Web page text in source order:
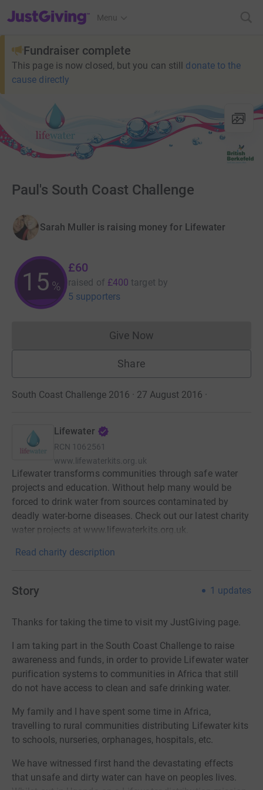
JustGiving’s homepage
Menu
Fundraiser complete
This page is now closed, but you can still donate to the
cause directly
Paul's South Coast Challenge
Sarah Muller is raising money for Lifewater
15 %
£60
raised of £400 target by
5 supporters
Give NowDonations cannot currently
Share
South Coast Challenge 2016 · 27 August 2016 ·
Lifewater
RCN 1062561
www.lifewaterkits.org.uk
Lifewater transforms communities through safe water
projects and education. Without help many would be
forced to drink water from sources contaminated by
deadly water-borne diseases. Check out our latest charity
water projects at www.lifewaterkits.org.uk.
Read charity description
Story 1 updates
Thanks for taking the time to visit my JustGiving page.
I am taking part in the South Coast Challenge to raise
awareness and funds, in order to provide Lifewater water
purification systems to communities in Africa that still
do not have access to clean and safe drinking water.
My family and I have spent some time in Africa,
travelling to rural communities distributing Lifewater kits
to schools, nurseries, orphanages, hospitals, etc.
We have witnessed first hand the devastating effects
that unsafe and dirty water can have on peoples lives.